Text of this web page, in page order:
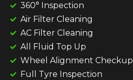
360° Inspection
Air Filter Cleaning
AC Filter Cleaning
All Fluid Top Up
Wheel Alignment Checkup
Full Tyre Inspection